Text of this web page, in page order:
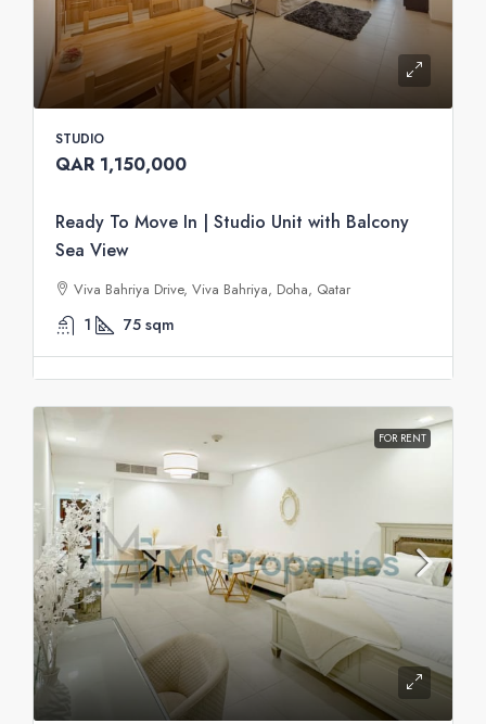
STUDIO
QAR 1,150,000
Ready To Move In | Studio Unit with Balcony
Sea View
Viva Bahriya Drive, Viva Bahriya, Doha, Qatar
1 75 sqm
FOR RENT